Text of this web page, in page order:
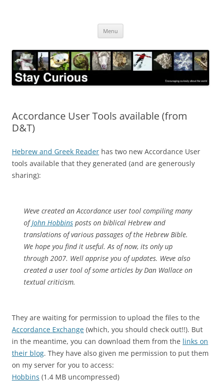
Menu
Accordance User Tools available (from
D&T)
Hebrew and Greek Reader has two new Accordance User
tools available that they generated (and are generously
sharing):
Weve created an Accordance user tool compiling many
ofJohn Hobbins posts on biblical Hebrew and
translations of various passages of the Hebrew Bible.
We hope you find it useful. As of now, its only up
through 2007. Well apprise you of updates. Weve also
created a user tool of some articles by Dan Wallace on
textual criticism.
They are waiting for permission to upload the files to the
Accordance Exchange (which, you should check out!!). But
in the meantime, you can download them from the links on
their blog. They have also given me permission to put them
on my server for you to access:
Hobbins (1.4 MB uncompressed)